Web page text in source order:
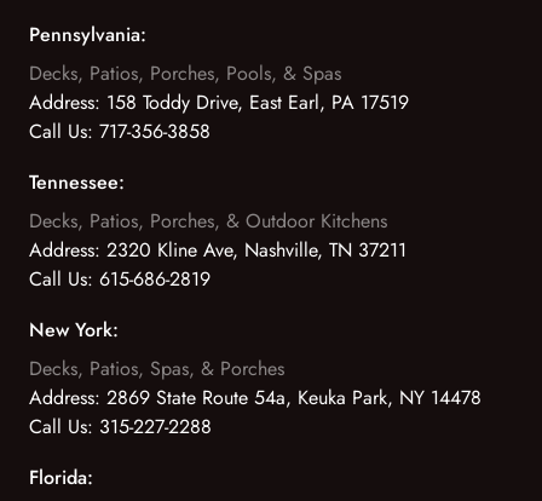
Pennsylvania:
Decks, Patios, Porches, Pools, & Spas
Address: 158 Toddy Drive, East Earl, PA 17519
Call Us: 717-356-3858
Tennessee:
Decks, Patios, Porches, & Outdoor Kitchens
Address: 2320 Kline Ave, Nashville, TN 37211
Call Us: 615-686-2819
New York:
Decks, Patios, Spas, & Porches
Address: 2869 State Route 54a, Keuka Park, NY 14478
Call Us: 315-227-2288
Florida: